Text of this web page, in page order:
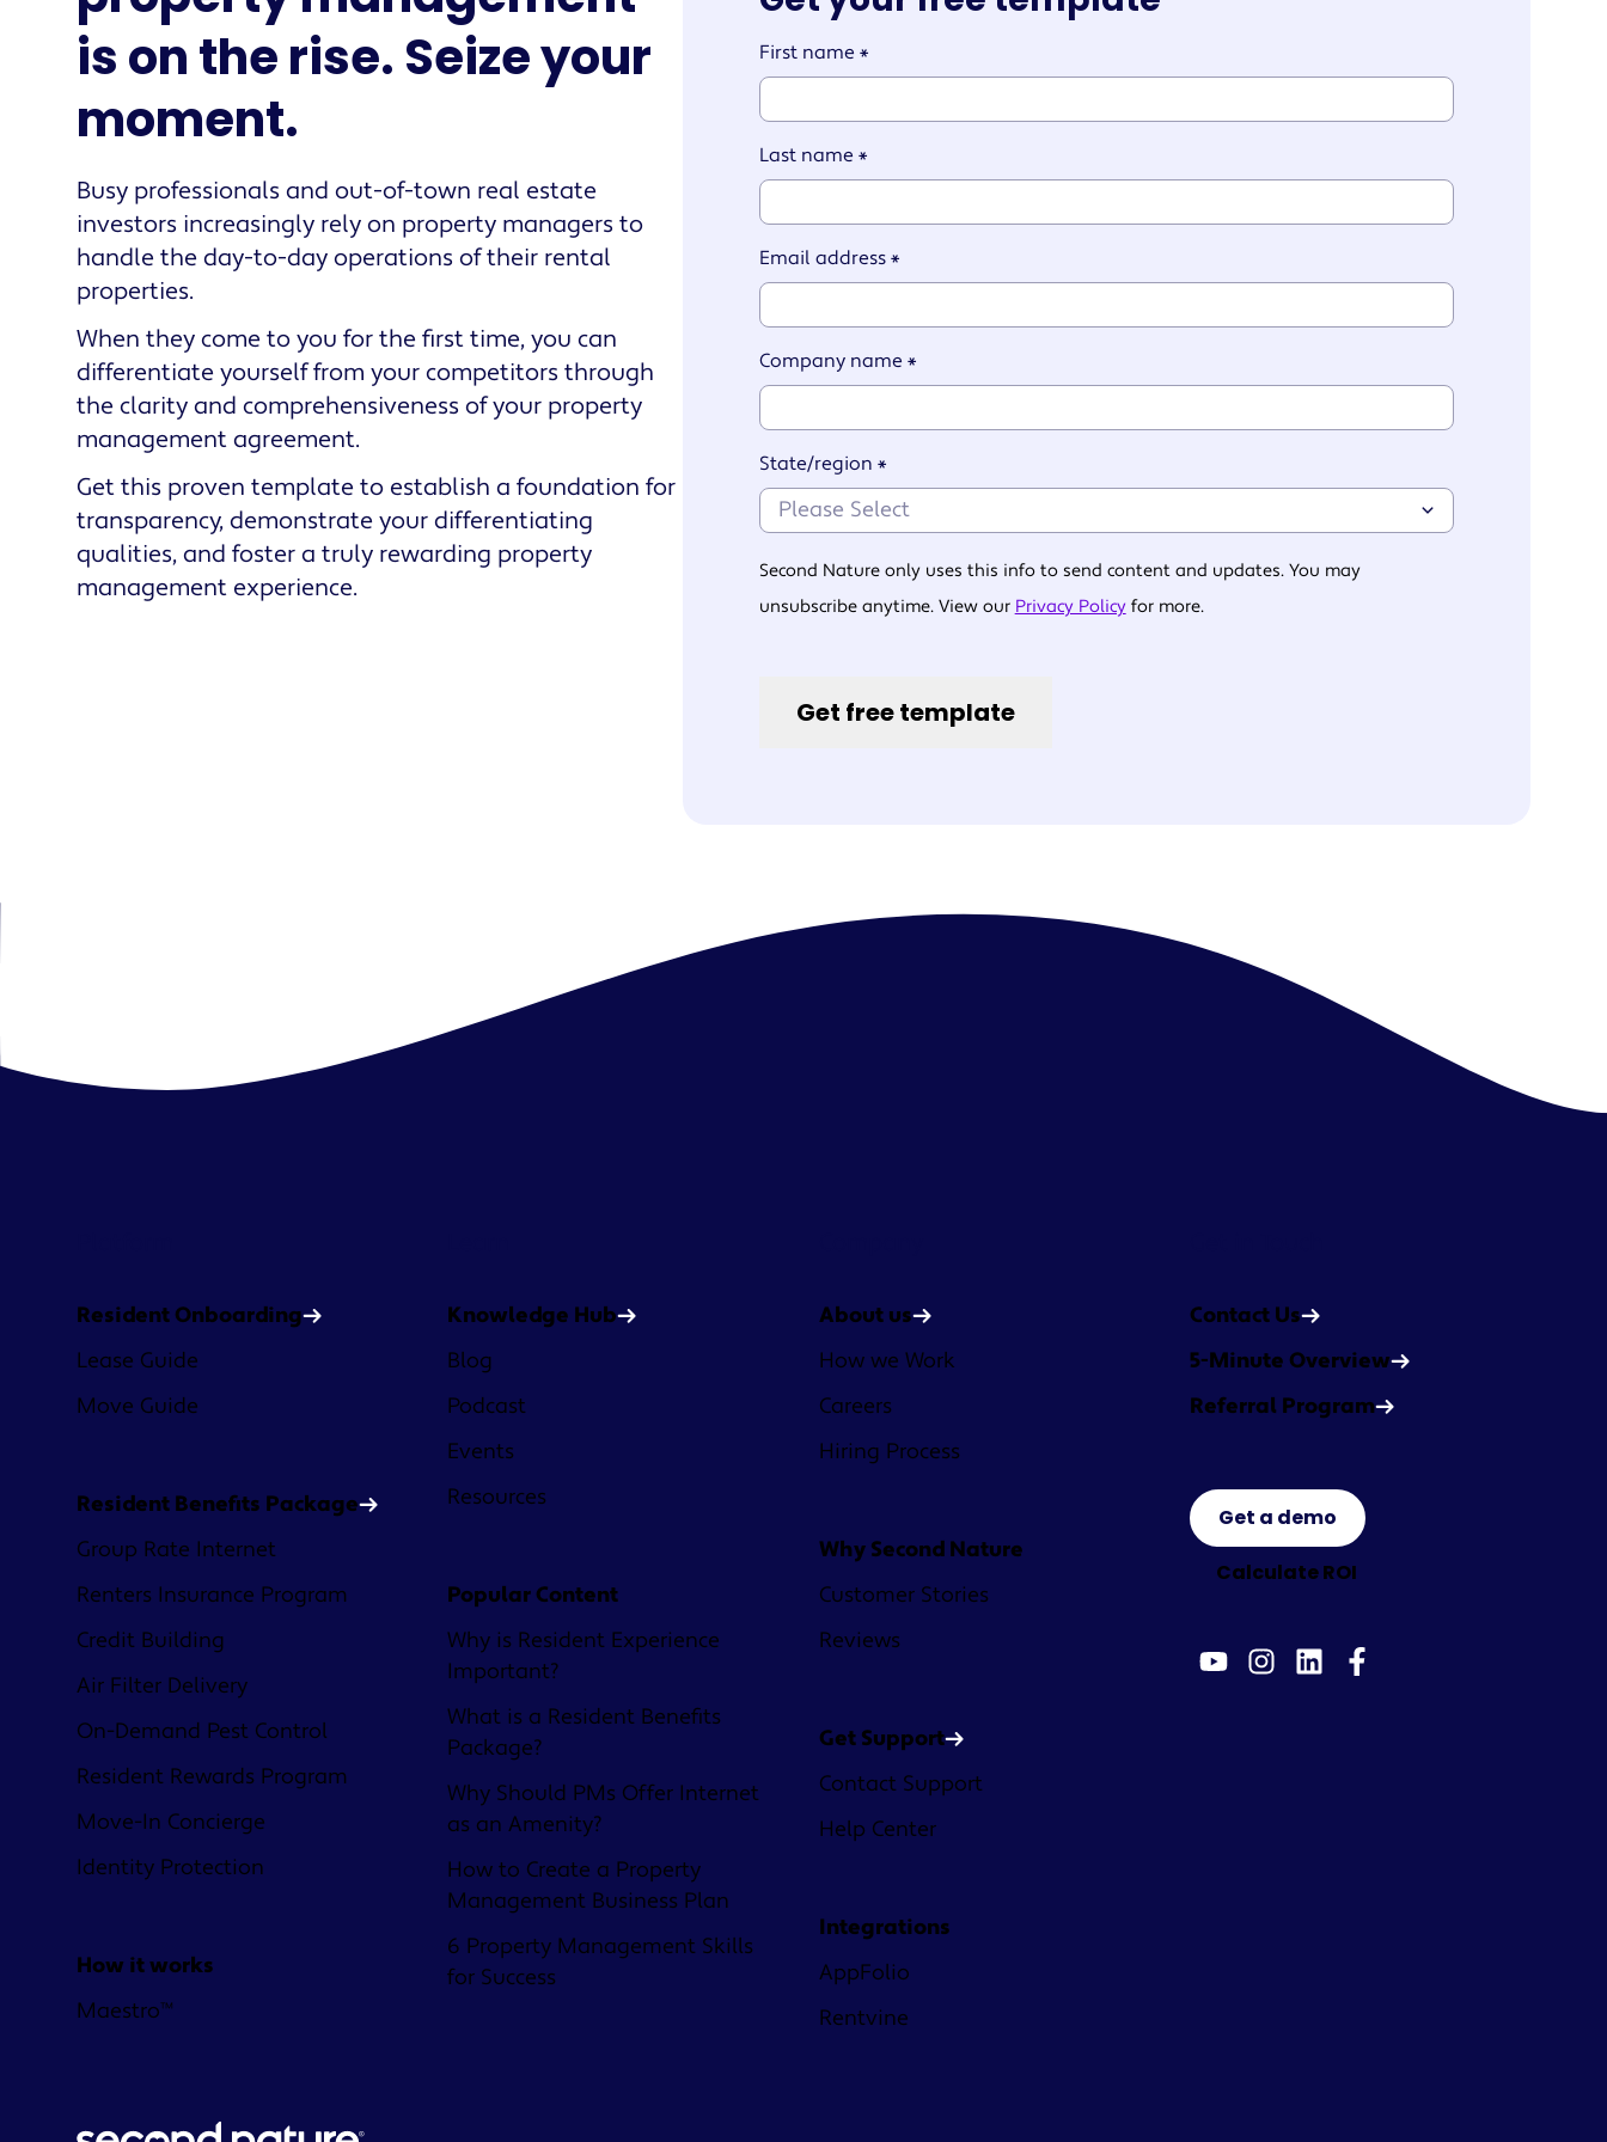
is on the rise. Seize your
moment.
Busy professionals and out-of-town real estate
investors increasingly rely on property managers to
handle the day-to-day operations of their rental
properties.
When they come to you for the first time, you can
differentiate yourself from your competitors through
the clarity and comprehensiveness of your property
management agreement.
Get this proven template to establish a foundation for
transparency, demonstrate your differentiating
qualities, and foster a truly rewarding property
management experience.
First name *
Last name *
Email address *
Company name *
State/region *
Second Nature only uses this info to send content and updates. You may
unsubscribe anytime. View our Privacy Policyfor more.
Resident Onboarding
Lease Guide
Move Guide
Resident Benefits Package
Group Rate Internet
Renters Insurance Program
Credit Building
Air Filter Delivery
On-Demand Pest Control
Resident Rewards Program
Move-In Concierge
Identity Protection
How it works
Maestro™
Knowledge Hub
Blog
Podcast
Events
Resources
Popular Content
Why is Resident Experience
Important?
What is a Resident Benefits
Package?
Why Should PMs Offer Internet
as an Amenity?
How to Create a Property
Management Business Plan
6 Property Management Skills
for Success
About us
How we Work
Careers
Hiring Process
Why Second Nature
Customer Stories
Reviews
Get Support
Contact Support
Help Center
Integrations
AppFolio
Rentvine
Contact Us
5-Minute Overview
Referral Program
Get a demo
Calculate ROI